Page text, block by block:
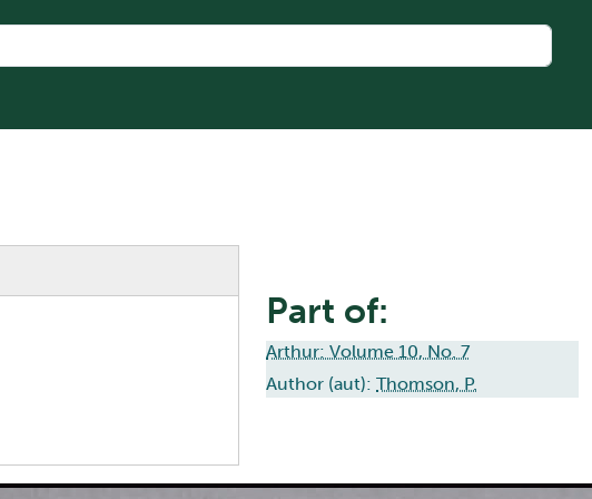
Part of:
Arthur: Volume 10, No. 7
Author (aut): Thomson, P.